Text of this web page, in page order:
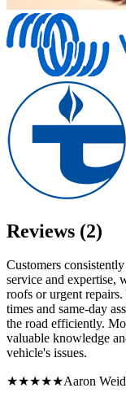
Reviews (2)
Customers
service and expertise,
roofs or urgent
times and same-day
the road efficiently.
valuable knowledge
vehicle's issues.
★★★★★Aaron